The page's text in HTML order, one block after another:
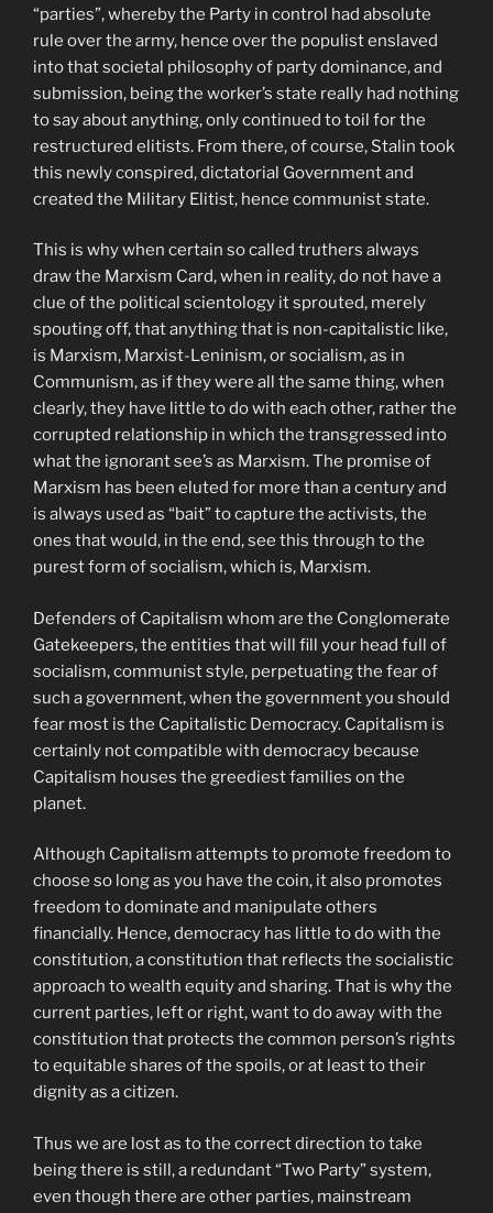
“parties”, whereby the Party in control had absolute
rule over the army, hence over the populist enslaved
into that societal philosophy of party dominance, and
submission, being the worker’s state really had nothing
to say about anything, only continued to toil for the
restructured elitists. From there, of course, Stalin took
this newly conspired, dictatorial Government and
created the Military Elitist, hence communist state.
This is why when certain so called truthers always
draw the Marxism Card, when in reality, do not have a
clue of the political scientology it sprouted, merely
spouting off, that anything that is non-capitalistic like,
is Marxism, Marxist-Leninism, or socialism, as in
Communism, as if they were all the same thing, when
clearly, they have little to do with each other, rather the
corrupted relationship in which the transgressed into
what the ignorant see’s as Marxism. The promise of
Marxism has been eluted for more than a century and
is always used as “bait” to capture the activists, the
ones that would, in the end, see this through to the
purest form of socialism, which is, Marxism.
Defenders of Capitalism whom are the Conglomerate
Gatekeepers, the entities that will fill your head full of
socialism, communist style, perpetuating the fear of
such a government, when the government you should
fear most is the Capitalistic Democracy. Capitalism is
certainly not compatible with democracy because
Capitalism houses the greediest families on the
planet.
Although Capitalism attempts to promote freedom to
choose so long as you have the coin, it also promotes
freedom to dominate and manipulate others
financially. Hence, democracy has little to do with the
constitution, a constitution that reflects the socialistic
approach to wealth equity and sharing. That is why the
current parties, left or right, want to do away with the
constitution that protects the common person’s rights
to equitable shares of the spoils, or at least to their
dignity as a citizen.
Thus we are lost as to the correct direction to take
being there is still, a redundant “Two Party” system,
even though there are other parties, mainstream